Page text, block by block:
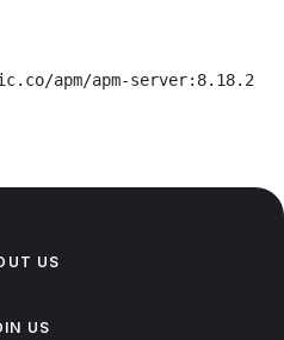
apm/apm-server:8.18.2
US
US